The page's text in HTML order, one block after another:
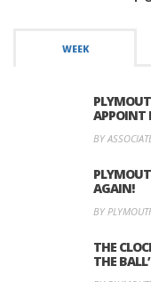
WEEK
APPOINT
BY
AGAIN!
BY
THE
THE BALL’